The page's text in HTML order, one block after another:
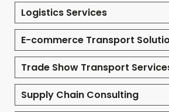
Logistics Services
E-commerce Transport
Trade Show Transport
Supply Chain Consulting